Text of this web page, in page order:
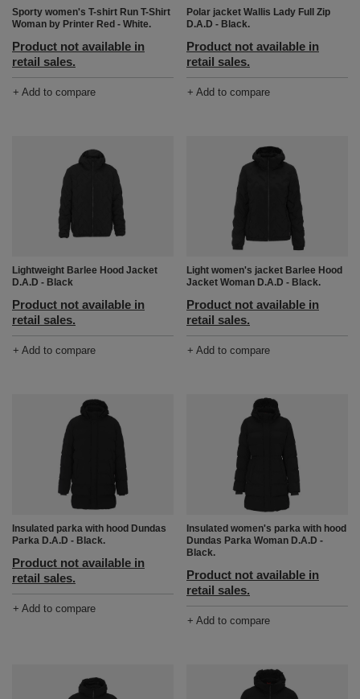
Sporty women's T-shirt Run T-Shirt
Woman by Printer Red - White.
Product not available in
retail sales.
+ Add to compare
Polar jacket Wallis Lady Full Zip
D.A.D - Black.
Product not available in
retail sales.
+ Add to compare
Lightweight Barlee Hood Jacket
D.A.D - Black
Product not available in
retail sales.
+ Add to compare
Light women's jacket Barlee Hood
Jacket Woman D.A.D - Black.
Product not available in
retail sales.
+ Add to compare
Insulated parka with hood Dundas
Parka D.A.D - Black.
Product not available in
retail sales.
+ Add to compare
Insulated women's parka with hood
Dundas Parka Woman D.A.D -
Black.
Product not available in
retail sales.
+ Add to compare